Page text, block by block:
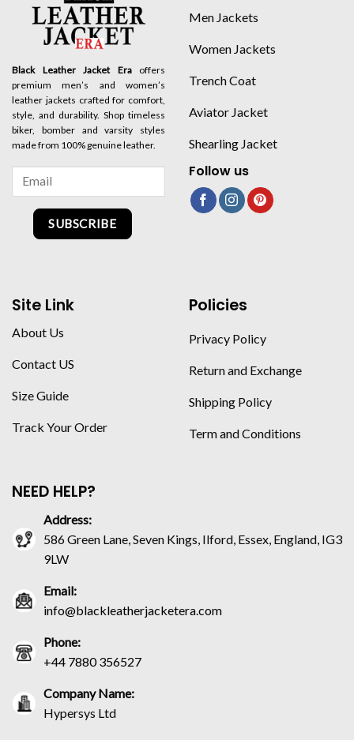
Black Leather Jacket Eraoffers
premium men’s and women’s
leather jackets crafted for comfort,
style, and durability. Shop timeless
biker, bomber and varsity styles
made from 100% genuine leather.
SUBSCRIBE
Men Jackets
Women Jackets
Trench Coat
Aviator Jacket
Shearling Jacket
Follow us
Site Link
About Us
Contact US
Size Guide
Track Your Order
Policies
Privacy Policy
Return and Exchange
Shipping Policy
Term and Conditions
NEED HELP?
Address:
586 Green Lane, Seven Kings, Ilford, Essex, England, IG3
9LW
Email:
info@blackleatherjacketera.com
Phone:
+44 7880 356527
Company Name:
Hypersys Ltd